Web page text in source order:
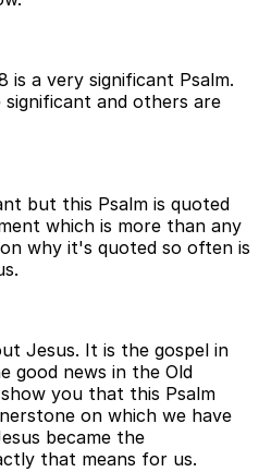
is a very significant Psalm.
and others are
but this Psalm is quoted
which is more than any
why it's quoted so often is
Jesus. It is the gospel in
good news in the Old
you that this Psalm
on which we have
became the
that means for us.